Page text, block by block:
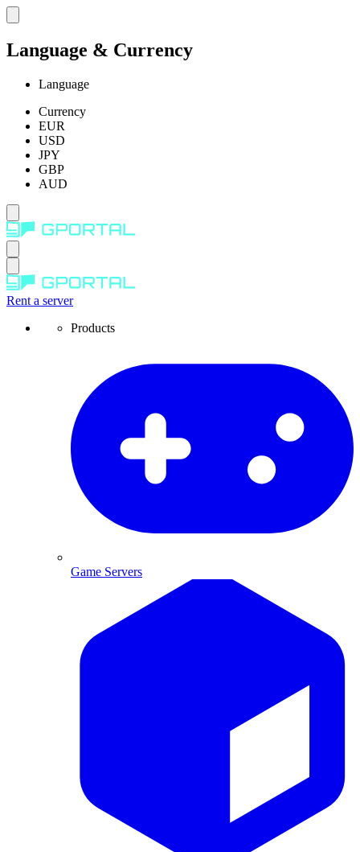
Language & Currency
Language
Currency
EUR
USD
JPY
GBP
AUD
Rent a server
Products
Game Servers